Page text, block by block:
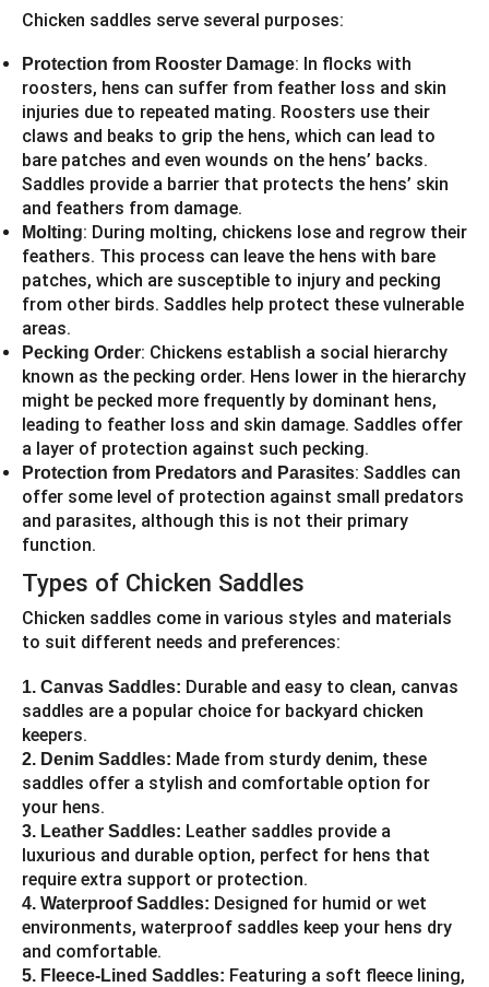
Chicken saddles serve several purposes:
Protection from Rooster Damage: In flocks with
roosters, hens can suffer from feather loss and skin
injuries due to repeated mating. Roosters use their
claws and beaks to grip the hens, which can lead to
bare patches and even wounds on the hens’ backs.
Saddles provide a barrier that protects the hens’ skin
and feathers from damage.
Molting: During molting, chickens lose and regrow their
feathers. This process can leave the hens with bare
patches, which are susceptible to injury and pecking
from other birds. Saddles help protect these vulnerable
areas.
Pecking Order: Chickens establish a social hierarchy
known as the pecking order. Hens lower in the hierarchy
might be pecked more frequently by dominant hens,
leading to feather loss and skin damage. Saddles offer
a layer of protection against such pecking.
Protection from Predators and Parasites: Saddles can
offer some level of protection against small predators
and parasites, although this is not their primary
function.
Types of Chicken Saddles
Chicken saddles come in various styles and materials
to suit different needs and preferences:
1. Canvas Saddles: Durable and easy to clean, canvas
saddles are a popular choice for backyard chicken
keepers.
2. Denim Saddles: Made from sturdy denim, these
saddles offer a stylish and comfortable option for
your hens.
3. Leather Saddles: Leather saddles provide a
luxurious and durable option, perfect for hens that
require extra support or protection.
4. Waterproof Saddles: Designed for humid or wet
environments, waterproof saddles keep your hens dry
and comfortable.
5. Fleece-Lined Saddles: Featuring a soft fleece lining,